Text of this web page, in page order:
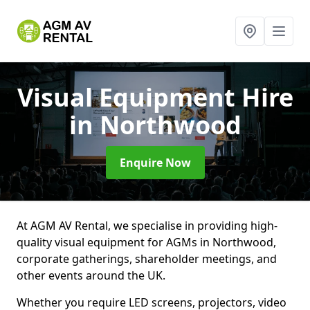
Visual Equipment Hire
in Northwood
Enquire Now
At AGM AV Rental, we specialise in providing high-
quality visual equipment for AGMs in Northwood,
corporate gatherings, shareholder meetings, and
other events around the UK.
Whether you require LED screens, projectors, video